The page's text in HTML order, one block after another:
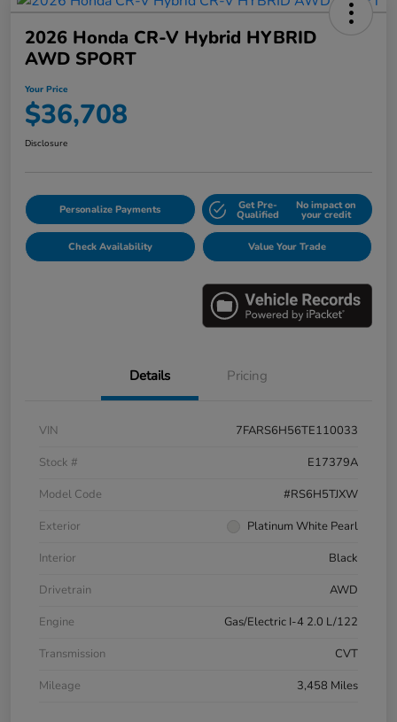
2026 Honda CR-V Hybrid HYBRID
AWD SPORT
Your Price
$36,708
Disclosure
Personalize Payments Get Pre-
Qualified
No impact on
your credit
Check Availability Value Your Trade
Details Pricing
VIN
7FARS6H56TE110033
Stock #
E17379A
Model Code
#RS6H5TJXW
Exterior
Platinum White Pearl
Interior
Black
Drivetrain
AWD
Engine
Gas/Electric I-4 2.0 L/122
Transmission
CVT
Mileage
3,458 Miles